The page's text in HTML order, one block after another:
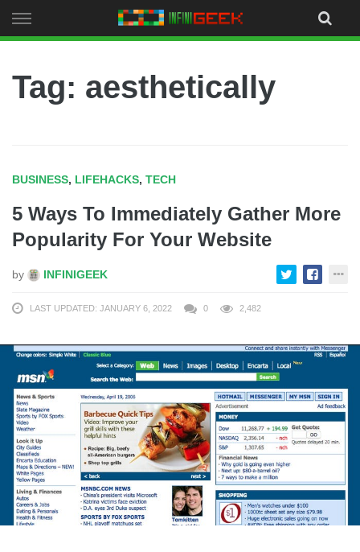
to
Tag: aesthetically
BUSINESS, LIFEHACKS, TECH
5 Ways To Immediately Gather More
Popularity For Your Website
by INFINIGEEK
LAST UPDATED: JANUARY 6, 2022 0 2,482